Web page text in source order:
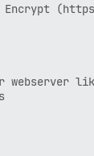
Encrypt